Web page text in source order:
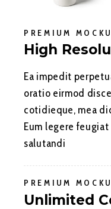
PREMIUM
High
Ea impedit
oratio eirmod
cotidieque, mea
Eum legere
salutandi
PREMIUM
Unlimited